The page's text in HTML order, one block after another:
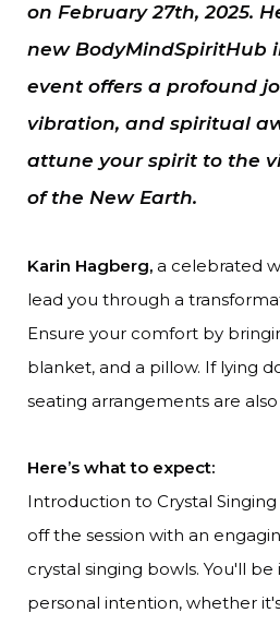
on February 27th, 2025.
new BodyMindSpiritHub
event offers a profound
vibration, and spiritual
attune your spirit to the
of the New Earth.
Karin Hagberg, a celebrated
lead you through a
Ensure your comfort by
blanket, and a pillow. If lying
seating arrangements are also
Here’s what to expect:
Introduction to Crystal
off the session with an
crystal singing bowls. You'll
personal intention, whether